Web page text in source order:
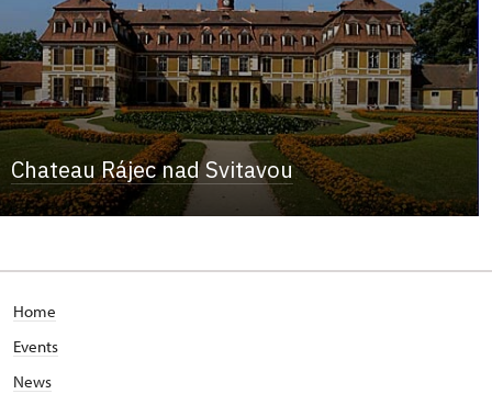
Chateau Rájec nad Svitavou
Home
Events
News